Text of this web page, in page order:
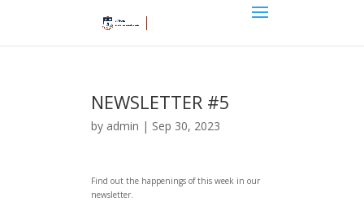
NEWSLETTER #5
by admin | Sep 30, 2023
Find out the happenings of this week in our
newsletter.